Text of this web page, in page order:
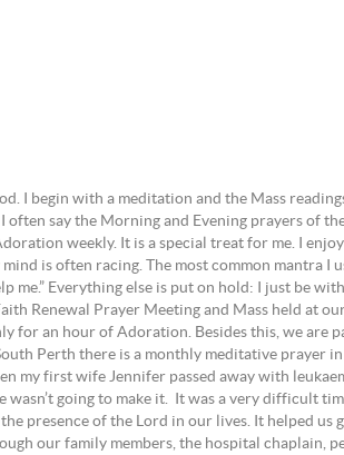
I begin with a meditation and the Mass
often say the Morning and Evening prayers of
weekly. It is a special treat for me. I
is often racing. The most common mantra I
me.” Everything else is put on hold: I just be
Renewal Prayer Meeting and Mass held at
for an hour of Adoration. Besides this, we
Perth there is a monthly meditative prayer
my first wife Jennifer passed away with
wasn’t going to make it. It was a very difficult
presence of the Lord in our lives. It helped
our family members, the hospital chaplain,